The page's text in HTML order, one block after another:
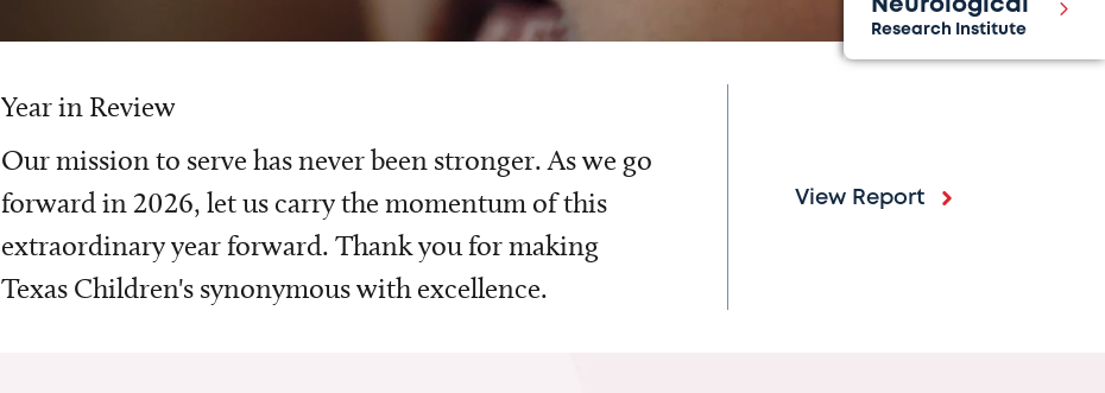
Neurological
Research Institute
Year in Review
Our mission to serve has never been stronger. As we go
forward in 2026, let us carry the momentum of this
extraordinary year forward. Thank you for making
Texas Children's synonymous with excellence.
View Report